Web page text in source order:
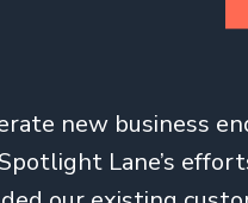
new business
Lane’s